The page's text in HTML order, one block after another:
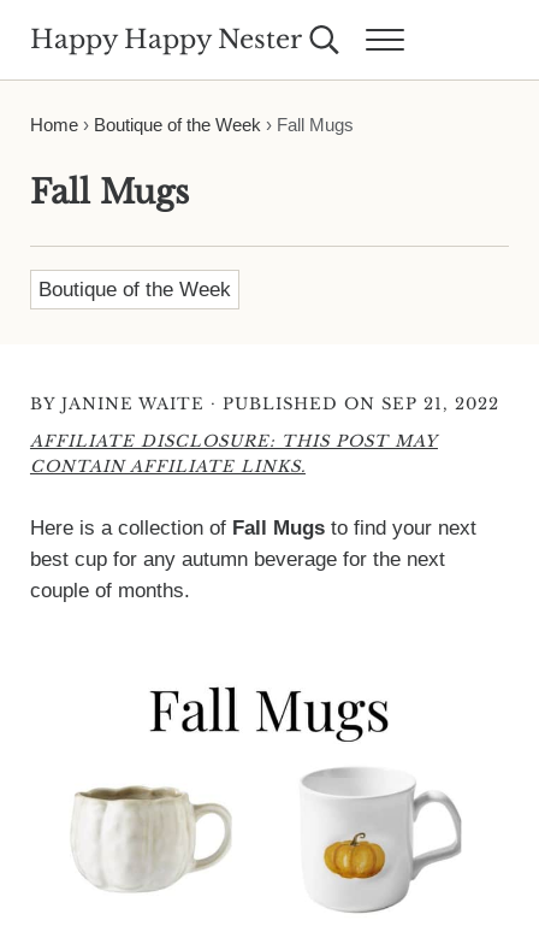
Happy Happy Nester Search...Menu
Home› Boutique of the Week › Fall Mugs
Fall Mugs
Boutique of the Week
BY JANINE WAITE · PUBLISHED ON SEP 21, 2022
AFFILIATE DISCLOSURE: THIS POST MAY
CONTAIN AFFILIATE LINKS.
Here is a collection of Fall Mugsto find your next
best cup for any autumn beverage for the next
couple of months.